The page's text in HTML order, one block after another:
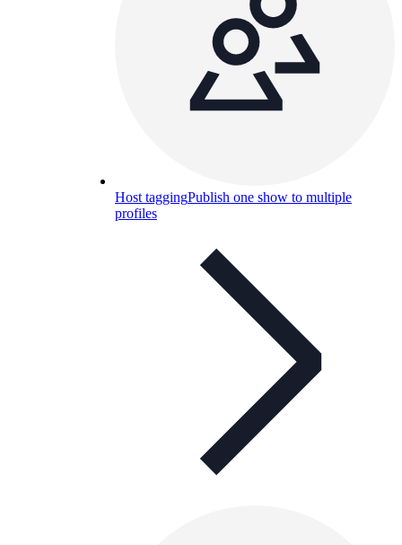
Host taggingPublish one show to multiple
profiles